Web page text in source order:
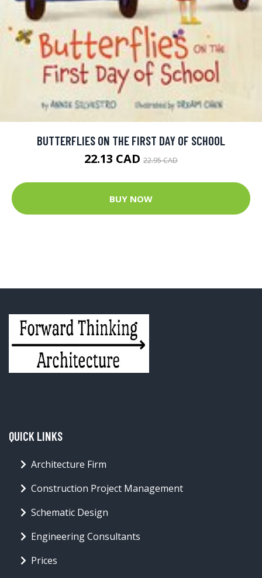
BUTTERFLIES ON THE FIRST DAY OF SCHOOL
22.13 CAD 22.95 CAD
BUY NOW
QUICK LINKS
Architecture Firm
Construction Project Management
Schematic Design
Engineering Consultants
Prices